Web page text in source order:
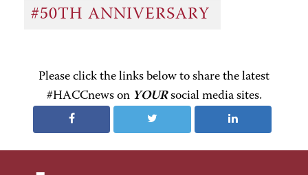
#50TH ANNIVERSARY
Please click the links below to share the latest
#HACCnews on YOURsocial media sites.